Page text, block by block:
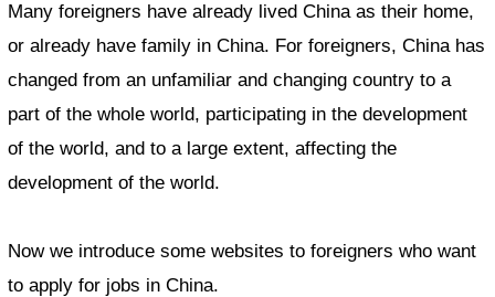
Many foreigners have already lived China as their home,
or already have family in China. For foreigners, China has
changed from an unfamiliar and changing country to a
part of the whole world, participating in the development
of the world, and to a large extent, affecting the
development of the world.
Now we introduce some websites to foreigners who want
to apply for jobs in China.